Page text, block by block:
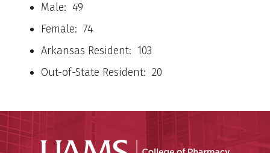
Male: 49
Female: 74
Arkansas Resident: 103
Out-of-State Resident: 20
UAMS